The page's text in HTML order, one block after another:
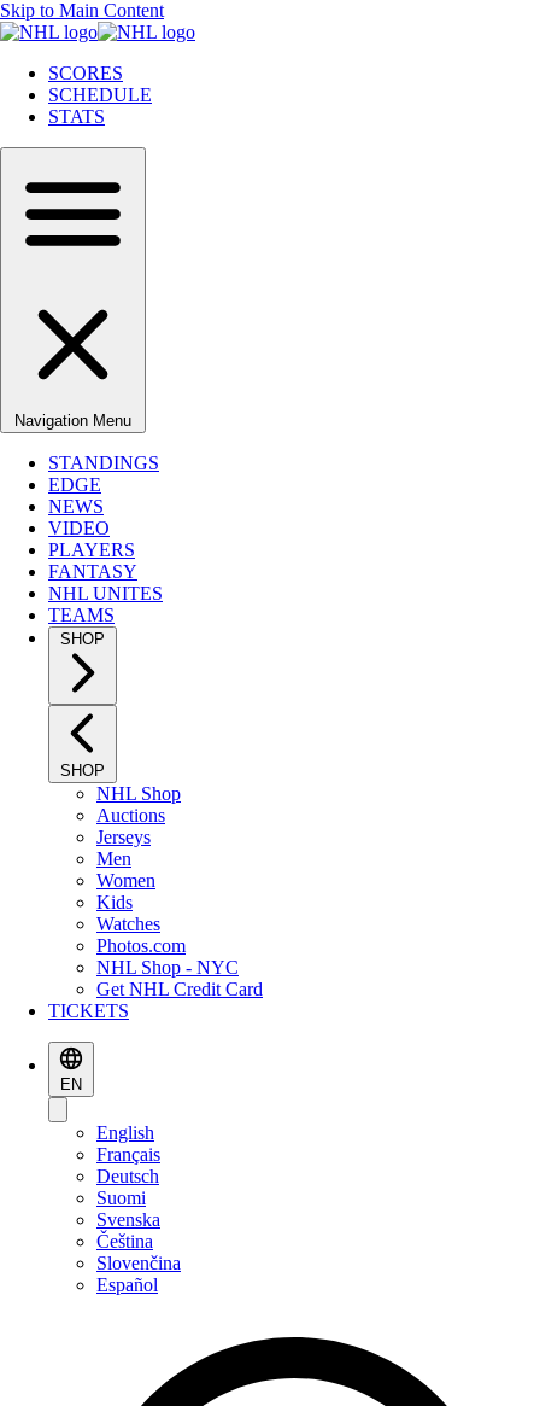
Skip to Main Content
SCORES
SCHEDULE
STATS
Navigation Menu
STANDINGS
EDGE
NEWS
VIDEO
PLAYERS
FANTASY
NHL UNITES
TEAMS
SHOP
SHOP
NHL Shop
Auctions
Jerseys
Men
Women
Kids
Watches
Photos.com
NHL Shop - NYC
Get NHL Credit Card
TICKETS
EN
English
Français
Deutsch
Suomi
Svenska
Čeština
Slovenčina
Español